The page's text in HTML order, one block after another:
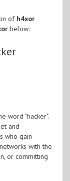
of h4xor
below:
word "hacker".
and
who gain
with the
or committing